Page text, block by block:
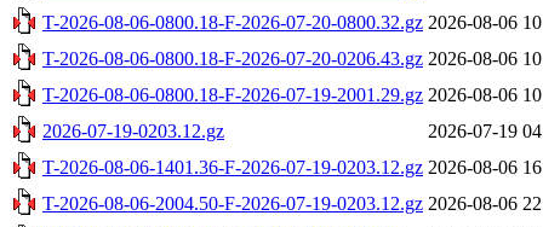
T-2026-08-06-0800.18-F-2026-07-20-0800.32.gz 2026-08-06
T-2026-08-06-0800.18-F-2026-07-20-0206.43.gz 2026-08-06
T-2026-08-06-0800.18-F-2026-07-19-2001.29.gz 2026-08-06
2026-07-19-0203.12.gz
2026-07-19
T-2026-08-06-1401.36-F-2026-07-19-0203.12.gz 2026-08-06
T-2026-08-06-2004.50-F-2026-07-19-0203.12.gz 2026-08-06